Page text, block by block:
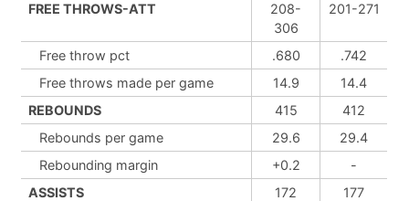
FREE THROWS-ATT
208-
306
201-271
Free throw pct .680
.742
Free throws made per game
14.9
14.4
REBOUNDS
415
412
Rebounds per game
29.6
29.4
Rebounding margin
+0.2
-
ASSISTS
172
177